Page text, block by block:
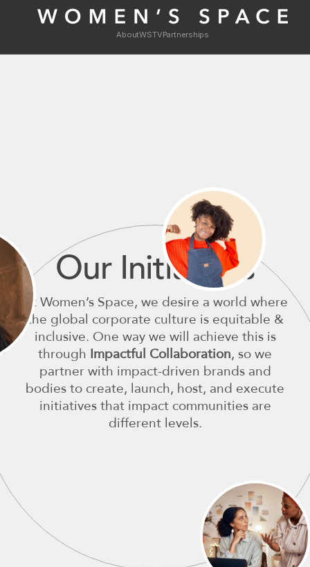
AboutWSTVPartnerships
Our Initiatives
At Women’s Space, we desire a world where
the global corporate culture is equitable &
inclusive. One way we will achieve this is
through Impactful Collaboration, so we
partner with impact-driven brands and
bodies to create, launch, host, and execute
initiatives that impact communities are
different levels.